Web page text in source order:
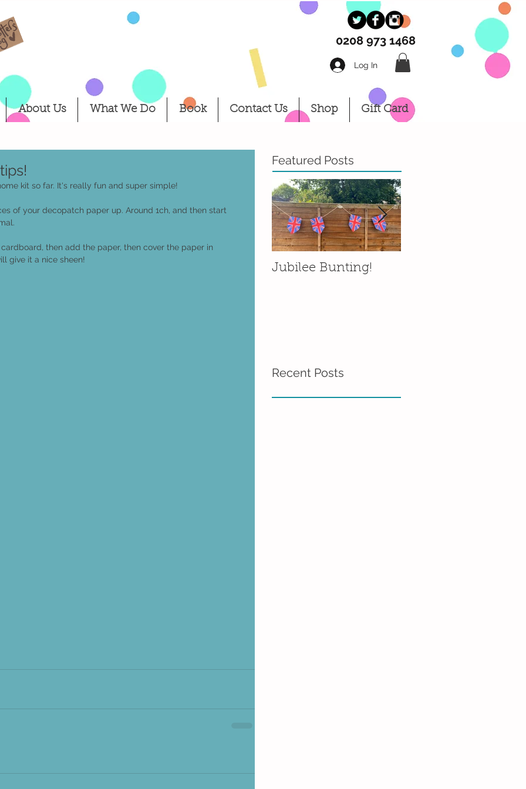
Log In
0208 973 1468
Log In
About Us What We Do Book Contact Us Shop Gift Card
kit so far. It's really fun and super simple!
of your decopatch paper up. Around 1ch, and then start
then add the paper, then cover the paper in
give it a nice sheen!
Featured Posts
Jubilee Bunting!
Recent Posts